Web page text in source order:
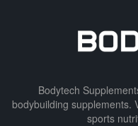
Bodytech
bodybuilding supplements​.
sports